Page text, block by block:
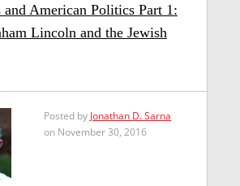
and American Politics Part 1:
Lincoln and the Jewish
Posted by Jonathan D. Sarna
on November 30, 2016